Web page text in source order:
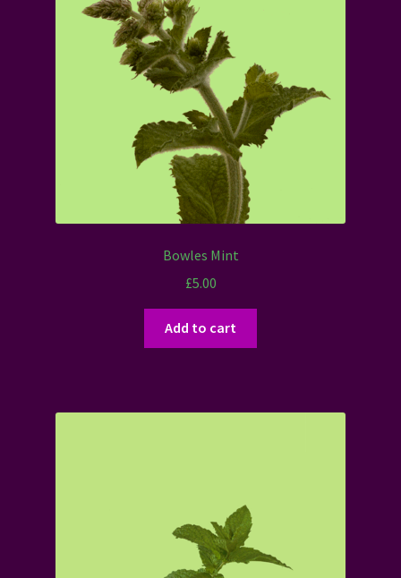
Bowles Mint
£5.00
Add to cart